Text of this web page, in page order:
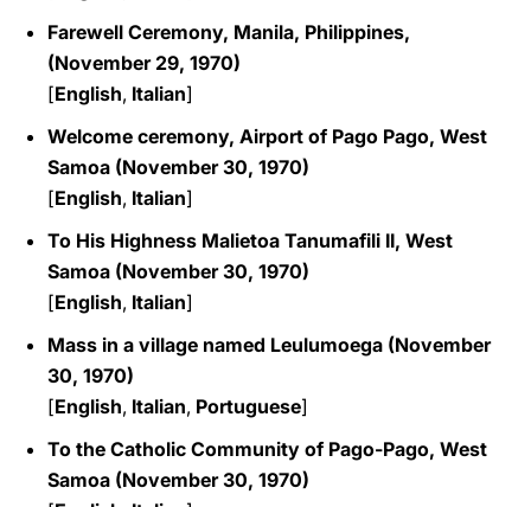
Farewell Ceremony, Manila, Philippines,
(November 29, 1970)
[English, Italian]
Welcome ceremony, Airport of Pago Pago, West
Samoa (November 30, 1970)
[English, Italian]
To His Highness Malietoa Tanumafili II, West
Samoa (November 30, 1970)
[English, Italian]
Mass in a village named Leulumoega (November
30, 1970)
[English, Italian, Portuguese]
To the Catholic Community of Pago-Pago, West
Samoa (November 30, 1970)